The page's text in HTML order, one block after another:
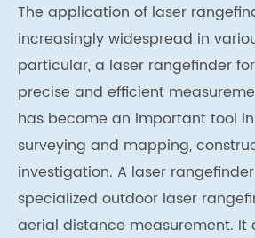
The application of laser
increasingly widespread in
particular, a laser rangefinder
precise and efficient
has become an important tool
surveying and mapping,
investigation. A laser
specialized outdoor laser
aerial distance measurement. It